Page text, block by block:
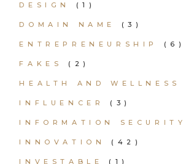
DESIGN (1)
DOMAIN NAME (3)
ENTREPRENEURSHIP (6)
FAKES (2)
HEALTH AND WELLNESS
INFLUENCER (3)
INFORMATION SECURITY
INNOVATION (42)
INVESTABLE (1)